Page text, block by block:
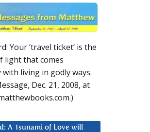
Your ‘travel ticket’ is the
light that comes
living in godly ways.
Dec. 21, 2008, at
A Tsunami of Love will